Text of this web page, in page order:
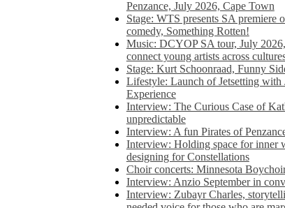
Penzance, July 2026, Cape Town
Stage: WTS presents SA premiere
comedy, Something Rotten!
Music: DCYOP SA tour, July
connect young artists across
Stage: Kurt Schoonraad, Funny
Lifestyle: Launch of Jetsetting with
Experience
Interview: The Curious Case of
unpredictable
Interview: A fun Pirates of
Interview: Holding space for inner
designing for Constellations
Choir concerts: Minnesota
Interview: Anzio September in
Interview: Zubayr Charles,